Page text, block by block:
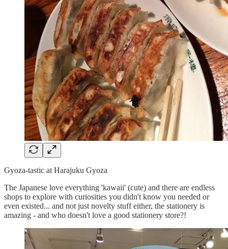
Gyoza-tastic at Harajuku Gyoza
The Japanese love everything 'kawaii' (cute) and there are endless
shops to explore with curiosities you didn't know you needed or
even existed... and not just novelty stuff either, the stationery is
amazing - and who doesn't love a good stationery store?!